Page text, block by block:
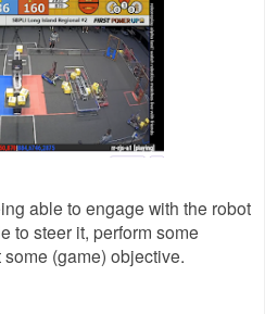
able to engage with the robot
to steer it, perform some
(game) objective.